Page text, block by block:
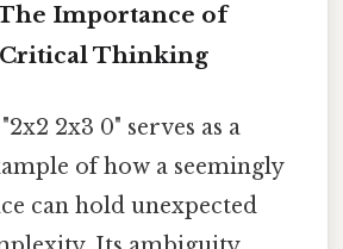
Importance of
Thinking
2x3 0" serves as a
of how a seemingly
can hold unexpected